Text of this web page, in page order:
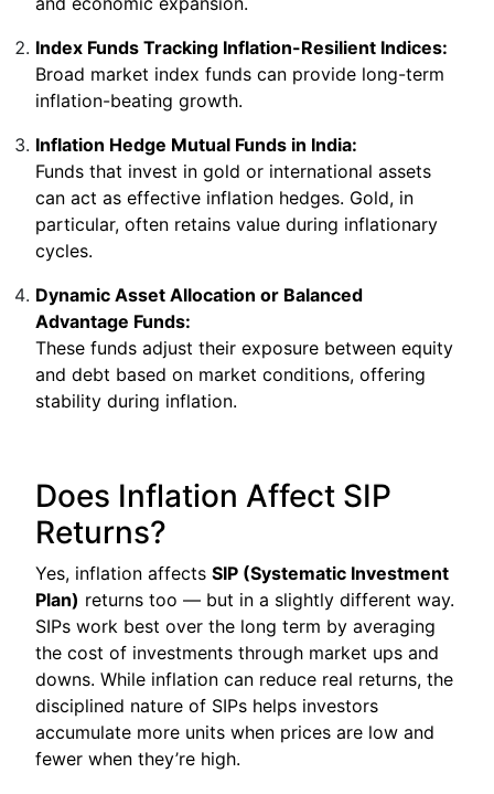
Index Funds Tracking Inflation-Resilient Indices:
Broad market index funds can provide long-term
inflation-beating growth.
Inflation Hedge Mutual Funds in India:
Funds that invest in gold or international assets
can act as effective inflation hedges. Gold, in
particular, often retains value during inflationary
cycles.
Dynamic Asset Allocation or Balanced
Advantage Funds:
These funds adjust their exposure between equity
and debt based on market conditions, offering
stability during inflation.
Does Inflation Affect SIP
Returns?
Yes, inflation affects SIP (Systematic Investment
Plan) returns too — but in a slightly different way.
SIPs work best over the long term by averaging
the cost of investments through market ups and
downs. While inflation can reduce real returns, the
disciplined nature of SIPs helps investors
accumulate more units when prices are low and
fewer when they’re high.